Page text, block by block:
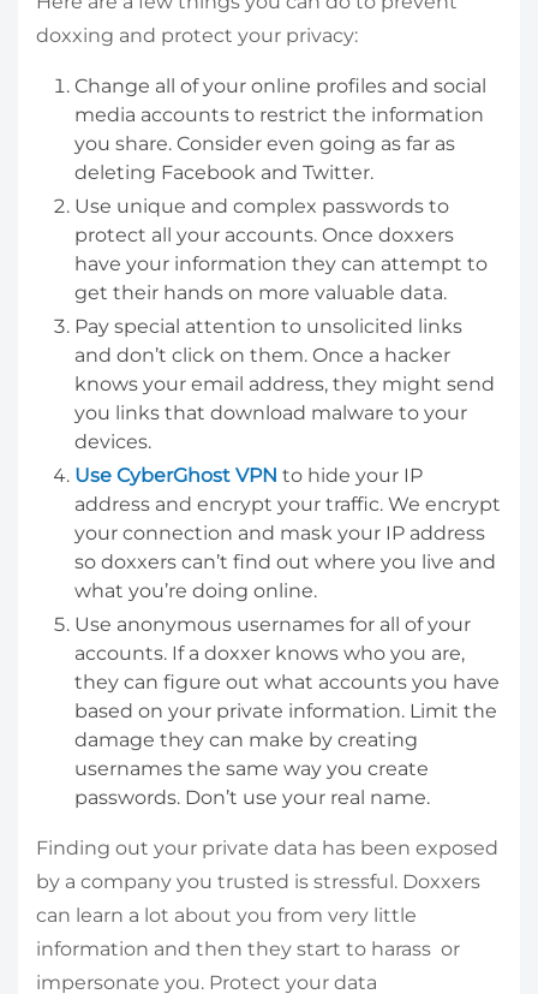
doxxing and protect your privacy:
Change all of your online profiles and social
media accounts to restrict the information
you share. Consider even going as far as
deleting Facebook and Twitter.
Use unique and complex passwords to
protect all your accounts. Once doxxers
have your information they can attempt to
get their hands on more valuable data.
Pay special attention to unsolicited links
and don’t click on them. Once a hacker
knows your email address, they might send
you links that download malware to your
devices.
Use CyberGhost VPN to hide your IP
address and encrypt your traffic. We encrypt
your connection and mask your IP address
so doxxers can’t find out where you live and
what you’re doing online.
Use anonymous usernames for all of your
accounts. If a doxxer knows who you are,
they can figure out what accounts you have
based on your private information. Limit the
damage they can make by creating
usernames the same way you create
passwords. Don’t use your real name.
Finding out your private data has been exposed
by a company you trusted is stressful. Doxxers
can learn a lot about you from very little
information and then they start to harass or
impersonate you. Protect your data